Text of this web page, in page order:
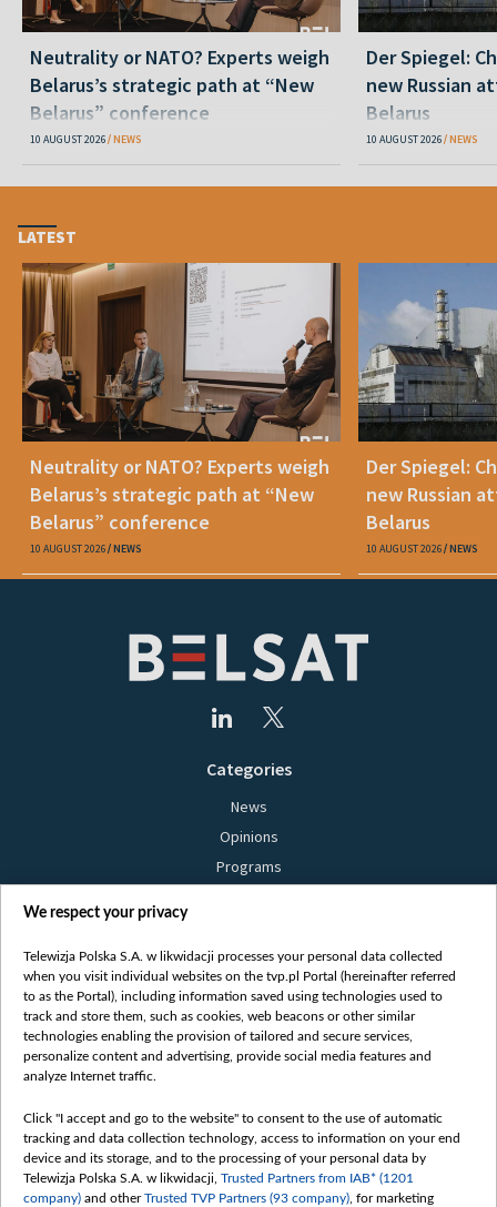
Neutrality or NATO? Experts weigh
Belarus’s strategic path at “New
Belarus” conference
10 AUGUST 2026 NEWS
Der Spiegel:
new Russian
Belarus
10 AUGUST 2026 NEWS
LATEST
Neutrality or NATO? Experts weigh
Belarus’s strategic path at “New
Belarus” conference
10 AUGUST 2026 NEWS
Der Spiegel:
new Russian
Belarus
10 AUGUST 2026 NEWS
Categories
News
Opinions
Programs
Bielsat
About us
Contact
Mission
International cooperation
How to watch us
How to support us
We respect your privacy
Telewizja Polska S.A. w likwidacji processes your personal data collected
when you visit individual websites on the tvp.pl Portal (hereinafter referred
to as the Portal), including information saved using technologies used to
track and store them, such as cookies, web beacons or other similar
technologies enabling the provision of tailored and secure services,
personalize content and advertising, provide social media features and
analyze Internet traffic.
Click "I accept and go to the website" to consent to the use of automatic
tracking and data collection technology, access to information on your end
device and its storage, and to the processing of your personal data by
Telewizja Polska S.A. w likwidacji, Trusted Partners from IAB* (1201
company) and otherTrusted TVP Partners (93 company) , for marketing